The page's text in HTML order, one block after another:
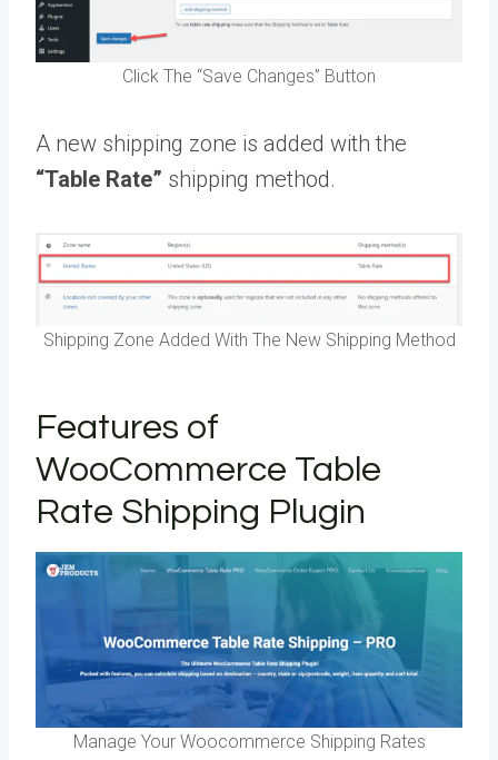
Click The “Save Changes” Button
A new shipping zone is added with the
“Table Rate” shipping method.
Shipping Zone Added With The New Shipping Method
Features of
WooCommerce Table
Rate Shipping Plugin
Manage Your Woocommerce Shipping Rates